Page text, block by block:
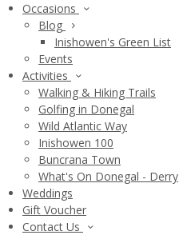
Occasions
Blog
Inishowen's Green List
Events
Activities
Walking & Hiking Trails
Golfing in Donegal
Wild Atlantic Way
Inishowen 100
Buncrana Town
What's On Donegal - Derry
Weddings
Gift Voucher
Contact Us